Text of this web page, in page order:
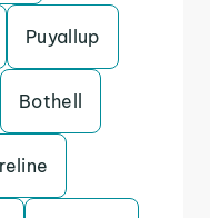
Puyallup
Bothell